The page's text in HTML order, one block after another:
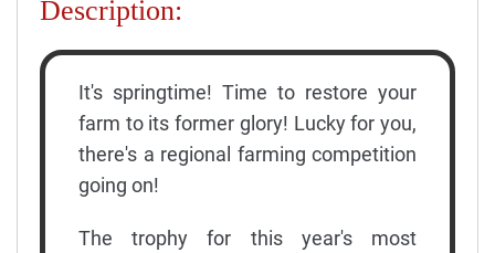
Description:
It's springtime! Time to restore your
farm to its former glory! Lucky for you,
there's a regional farming competition
going on!
The trophy for this year's most